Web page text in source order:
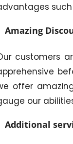
such
Amazing
customers
offer
our
Additional